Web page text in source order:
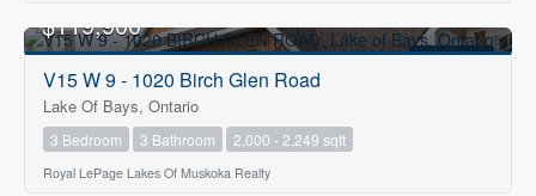
$119,900
V15 W 9 - 1020 Birch Glen Road
Lake Of Bays, Ontario
3 Bedroom 3 Bathroom 2,000 - 2,249 sqft
Royal LePage Lakes Of Muskoka Realty